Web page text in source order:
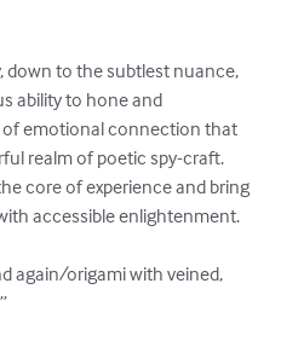
down to the subtlest nuance,
ability to hone and
emotional connection that
realm of poetic spy-craft.
core of experience and bring
accessible enlightenment.
again/origami with veined,